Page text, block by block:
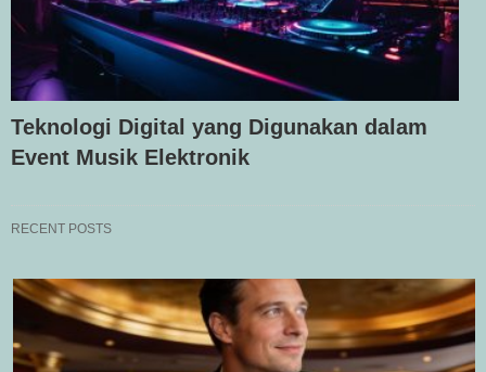
Teknologi Digital yang Digunakan dalam
Event Musik Elektronik
RECENT POSTS